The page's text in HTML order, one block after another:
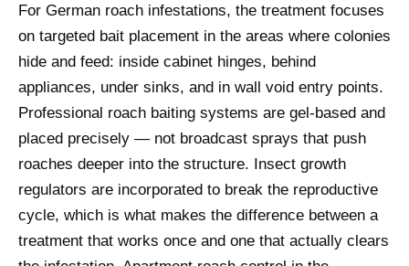
For German roach infestations, the treatment focuses
on targeted bait placement in the areas where colonies
hide and feed: inside cabinet hinges, behind
appliances, under sinks, and in wall void entry points.
Professional roach baiting systems are gel-based and
placed precisely — not broadcast sprays that push
roaches deeper into the structure. Insect growth
regulators are incorporated to break the reproductive
cycle, which is what makes the difference between a
treatment that works once and one that actually clears